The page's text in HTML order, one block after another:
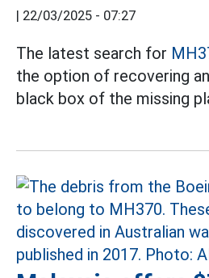
| 22/03/2025 - 07:27
The latest search for
the option of recovering
black box of the missing